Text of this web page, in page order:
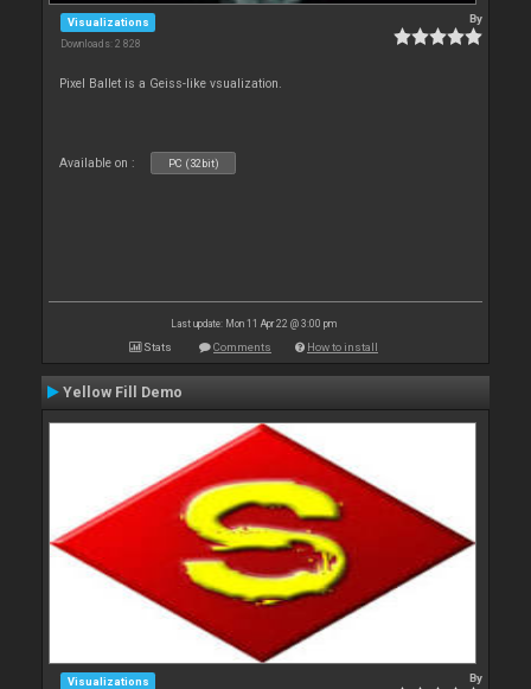
Visualizations
Downloads: 2 828
By
Pixel Ballet is a Geiss-like vsualization.
Available on : PC (32bit)
Last update: Mon 11 Apr 22 @ 3:00 pm
Stats Comments How to install
Yellow Fill Demo
Visualizations By